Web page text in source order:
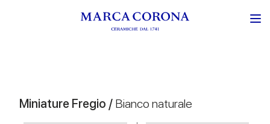
Miniature Fregio / Bianco naturale